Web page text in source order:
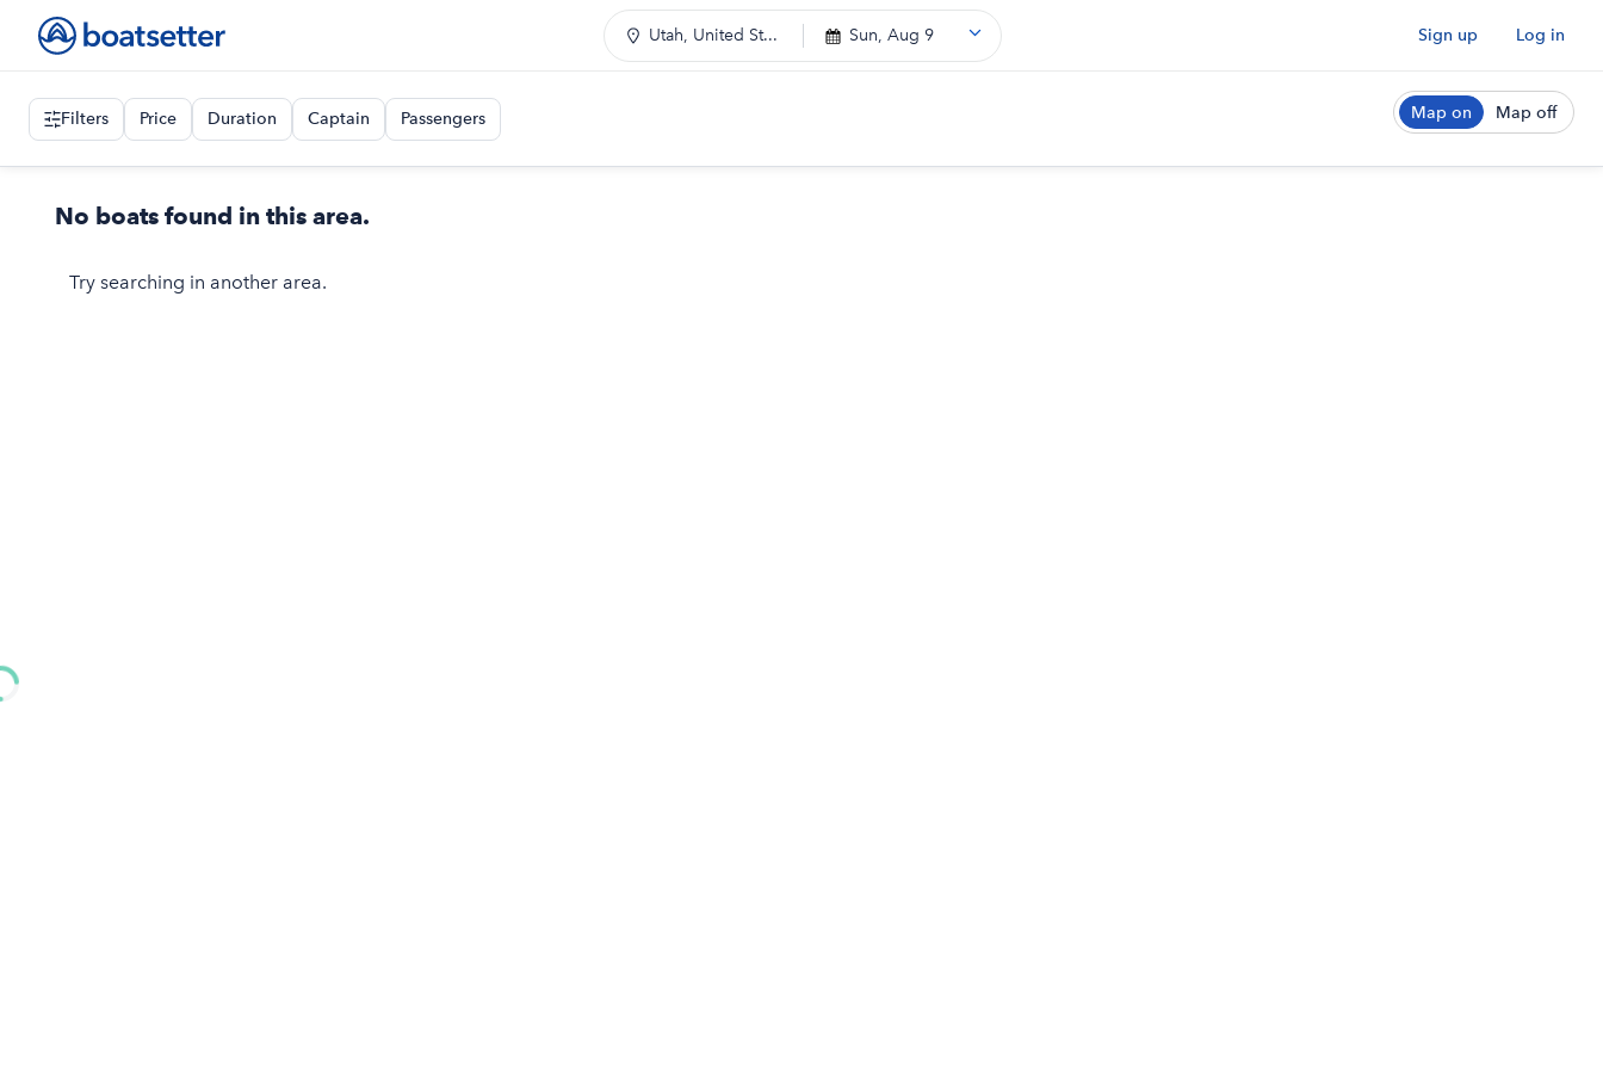
Utah, United St... Sun, Aug 9 Sign up Log in
Filters Price Duration Captain Passengers Map on Map off
No boats found in this area.
Try searching in another area.